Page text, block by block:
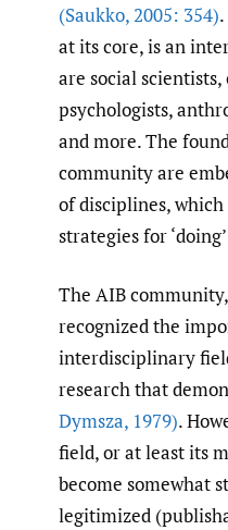
(Saukko,2005: 354)
at its core, is an
are social
psychologists,
and more. The
community are
of disciplines,
strategies for
The AIB
recognized the
interdisciplinary
research that
Dymsza, 1979).
field, or at least its
become somewhat
legitimized